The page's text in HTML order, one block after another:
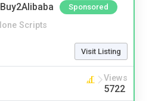
Sponsored
Scripts
Visit Listing
Views
5722